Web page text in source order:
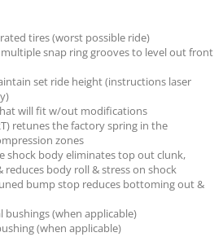
tires (worst possible ride)
multiple snap ring grooves to level out front
set ride height (instructions laser
will fit w/out modifications
retunes the factory spring in the
zones
shock body eliminates top out clunk,
reduces body roll & stress on shock
bump stop reduces bottoming out &
bushings (when applicable)
(when applicable)